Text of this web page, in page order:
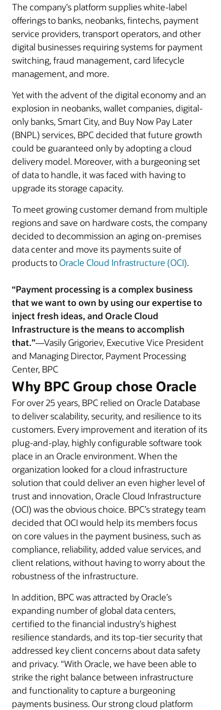
The company’s platform supplies white-label
offerings to banks, neobanks, fintechs, payment
service providers, transport operators, and other
digital businesses requiring systems for payment
switching, fraud management, card lifecycle
management, and more.
Yet with the advent of the digital economy and an
explosion in neobanks, wallet companies, digital-
only banks, Smart City, and Buy Now Pay Later
(BNPL) services, BPC decided that future growth
could be guaranteed only by adopting a cloud
delivery model. Moreover, with a burgeoning set
of data to handle, it was faced with having to
upgrade its storage capacity.
To meet growing customer demand from multiple
regions and save on hardware costs, the company
decided to decommission an aging on-premises
data center and move its payments suite of
products to Oracle Cloud Infrastructure (OCI).
“Payment processing is a complex business
that we want to own by using our expertise to
inject fresh ideas, and Oracle Cloud
Infrastructure is the means to accomplish
that.”—Vasily Grigoriev, Executive Vice President
and Managing Director, Payment Processing
Center, BPC
Why BPC Group chose Oracle
For over 25 years, BPC relied on Oracle Database
to deliver scalability, security, and resilience to its
customers. Every improvement and iteration of its
plug-and-play, highly configurable software took
place in an Oracle environment. When the
organization looked for a cloud infrastructure
solution that could deliver an even higher level of
trust and innovation, Oracle Cloud Infrastructure
(OCI) was the obvious choice. BPC’s strategy team
decided that OCI would help its members focus
on core values in the payment business, such as
compliance, reliability, added value services, and
client relations, without having to worry about the
robustness of the infrastructure.
In addition, BPC was attracted by Oracle’s
expanding number of global data centers,
certified to the financial industry’s highest
resilience standards, and its top-tier security that
addressed key client concerns about data safety
and privacy. “With Oracle, we have been able to
strike the right balance between infrastructure
and functionality to capture a burgeoning
payments business. Our strong cloud platform